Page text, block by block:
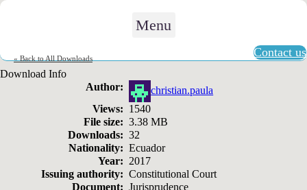
Menu
Contact us
« Back to All Downloads
Download Info
Author:
christian.paula
Views: 1540
File size: 3.38 MB
Downloads: 32
Nationality: Ecuador
Year: 2017
Issuing authority: Constitutional Court
Document: Jurisprudence